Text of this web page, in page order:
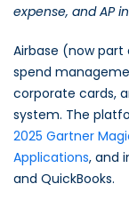
expense, and AP
Airbase (now part
spend
corporate cards,
system. The
2025 Gartner
Applications, and
and QuickBooks.